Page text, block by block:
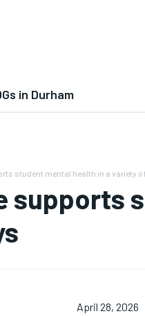
in Durham
student mental health in a variety
supports
April 28, 2026